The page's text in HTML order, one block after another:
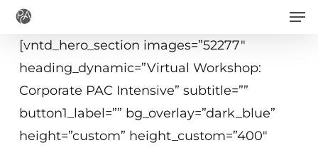
Skip
main
[vntd_hero_section images=”52277″
heading_dynamic=”Virtual Workshop:
Corporate PAC Intensive” subtitle=””
button1_label=”” bg_overlay=”dark_blue”
height=”custom” height_custom=”400″